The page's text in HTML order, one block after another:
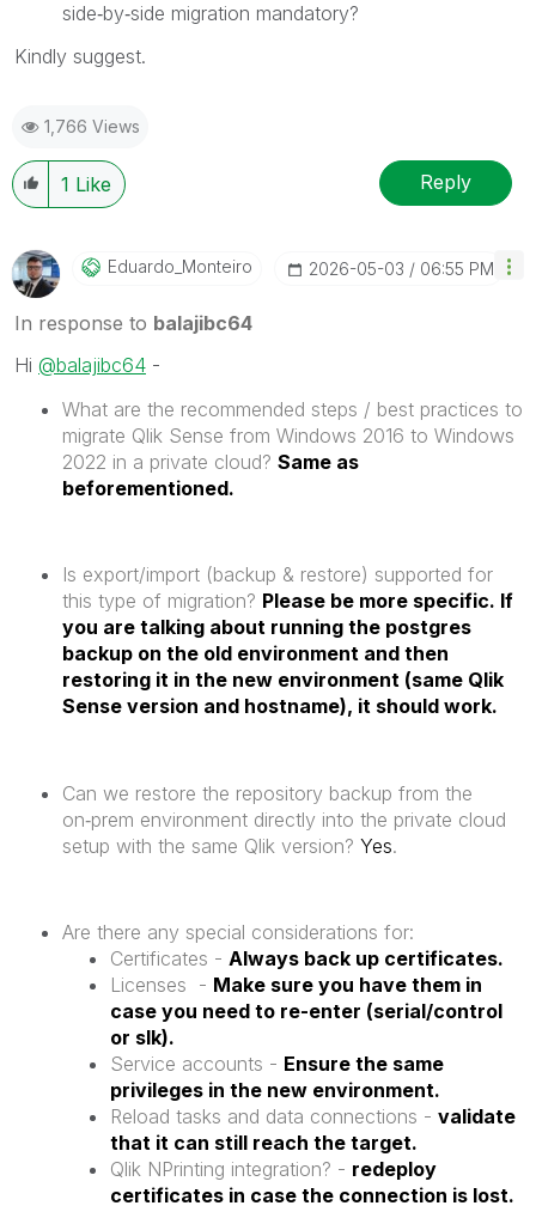
side‑by‑side migration mandatory?
Kindly suggest.
1,766 Views
1 Like Reply
Eduardo_MonteirO ‎2026-05-03 06:55 PM
In response to balajibc64
Hi @balajibc64 -
What are the recommended steps / best practices to
migrate Qlik Sense from Windows 2016 to Windows
2022 in a private cloud? Same as
beforementioned.
Is export/import (backup & restore) supported for
this type of migration? Please be more specific. If
you are talking about running the postgres
backup on the old environment and then
restoring it in the new environment (same Qlik
Sense version and hostname), it should work.
Can we restore the repository backup from the
on‑prem environment directly into the private cloud
setup with the same Qlik version? Yes.
Are there any special considerations for:
Certificates - Always back up certificates.
Licenses - Make sure you have them in
case you need to re-enter (serial/control
or slk).
Service accounts - Ensure the same
privileges in the new environment.
Reload tasks and data connections - validate
that it can still reach the target.
Qlik NPrinting integration? - redeploy
certificates in case the connection is lost.